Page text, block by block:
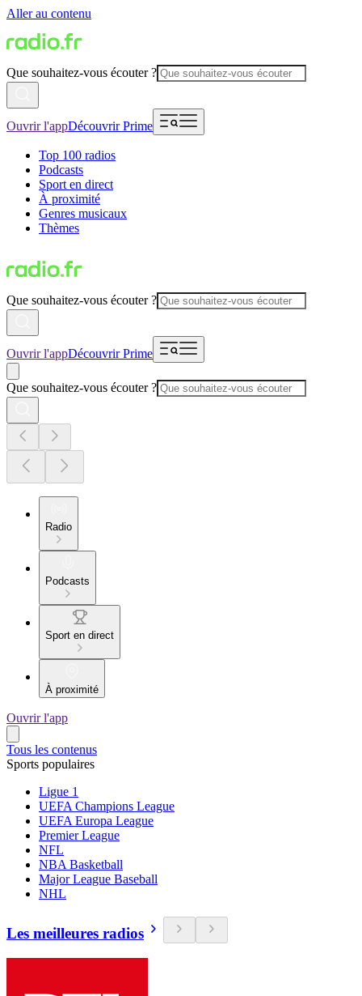
Aller au contenu
Que souhaitez-vous écouter ?
Ouvrir l'appDécouvrir Prime
Top 100 radios
Podcasts
Sport en direct
À proximité
Genres musicaux
Thèmes
Que souhaitez-vous écouter ?
Ouvrir l'appDécouvrir Prime
Que souhaitez-vous écouter ?
Radio
Podcasts
Sport en direct
À proximité
Ouvrir l'app
Tous les contenus
Sports populaires
Ligue 1
UEFA Champions League
UEFA Europa League
Premier League
NFL
NBA Basketball
Major League Baseball
NHL
Les meilleures radios